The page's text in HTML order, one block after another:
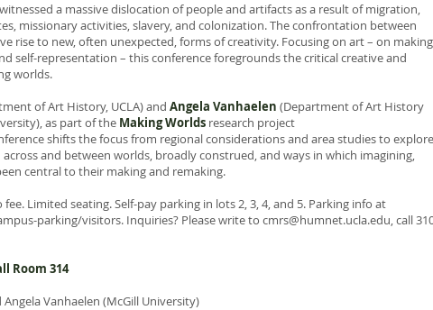
a massive dislocation of people and artifacts as a result of migration,
missionary activities, slavery, and colonization. The confrontation between
rise to new, often unexpected, forms of creativity. Focusing on art – on making
self-representation – this conference foregrounds the critical creative and
worlds.
of Art History, UCLA) and Angela Vanhaelen (Department of Art History
as part of the Making Worlds research project
shifts the focus from regional considerations and area studies to explore
and between worlds, broadly construed, and ways in which imagining,
central to their making and remaking.
Limited seating. Self-pay parking in lots 2, 3, 4, and 5. Parking info at
parking/visitors. Inquiries? Please write to cmrs@humnet.ucla.edu, call
Room 314
Vanhaelen (McGill University)